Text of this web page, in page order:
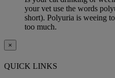
your vet use the words
short). Polyuria is weeing
too much.
×
QUICK LINKS